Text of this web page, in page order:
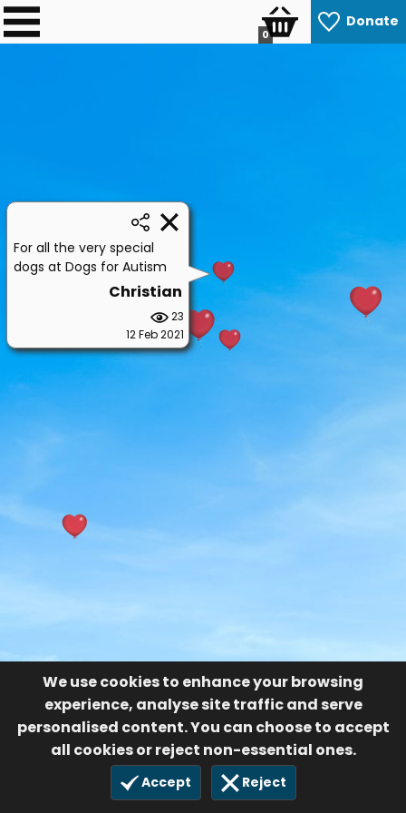
Donate
0
We use cookies to enhance your browsing
experience, analyse site traffic and serve
personalised content. You can choose to accept
all cookies or reject non-essential ones.
Accept Reject
For all the very special
dogs at Dogs for Autism
Christian
23
12 Feb 2021